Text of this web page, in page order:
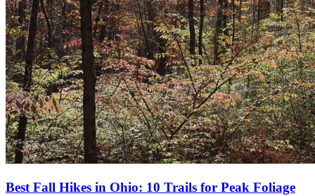
Best Fall Hikes in Ohio: 10 Trails for Peak Foliage